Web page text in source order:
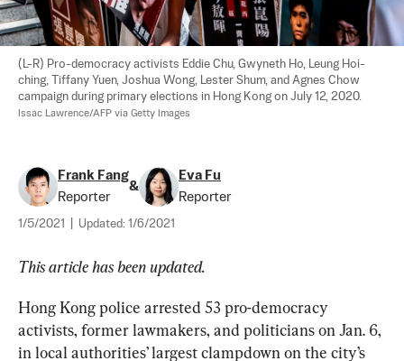
(L-R) Pro-democracy activists Eddie Chu, Gwyneth Ho, Leung Hoi-
ching, Tiffany Yuen, Joshua Wong, Lester Shum, and Agnes Chow
campaign during primary elections in Hong Kong on July 12, 2020.
Issac Lawrence/AFP via Getty Images
Frank Fang
Reporter
&
Eva Fu
Reporter
1/5/2021 Updated: 1/6/2021
This article has been updated.
Hong Kong police arrested 53 pro-democracy
activists, former lawmakers, and politicians on Jan. 6,
in local authorities’ largest clampdown on the city’s